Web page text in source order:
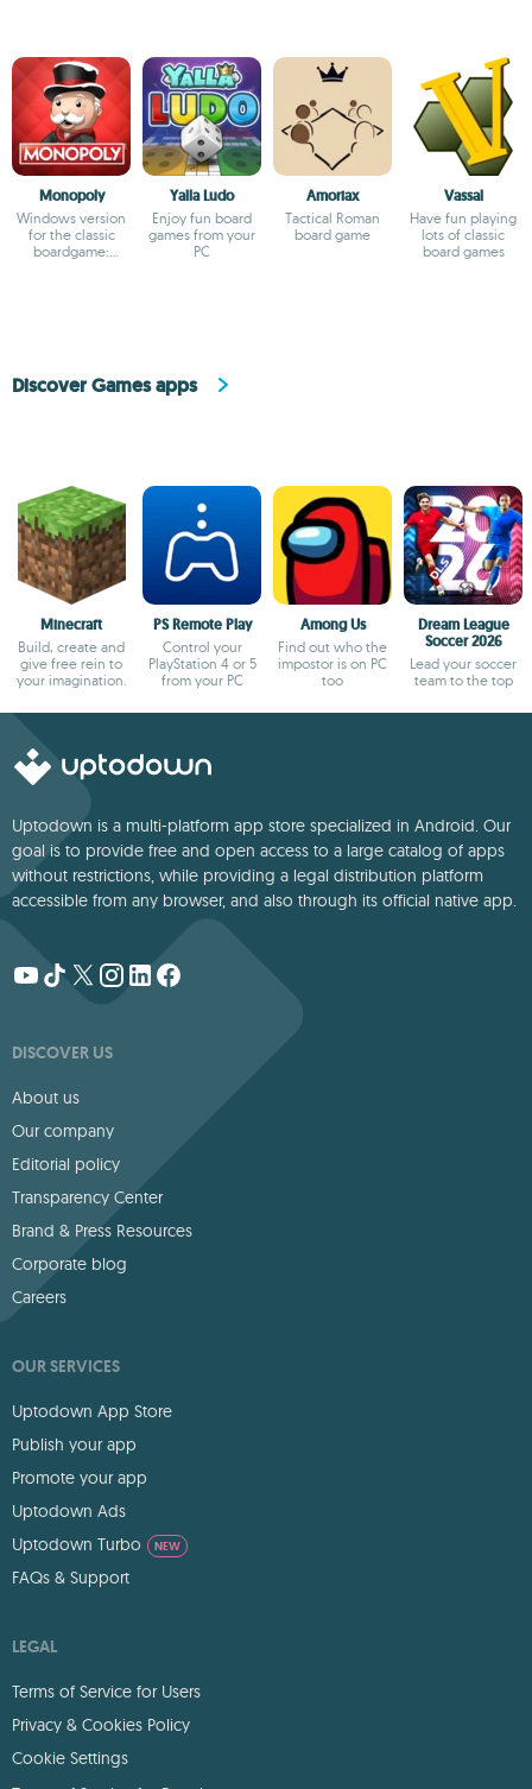
Monopoly
Windows version
for the classic
boardgame:
Yalla Ludo
Enjoy fun board
games from your
PC
Amoriax
Tactical Roman
board game
Vassal
Have fun playing
lots of classic
board games
Discover Games apps
Minecraft
Build, create and
give free rein to
your imagination.
PS Remote Play
Control your
PlayStation 4 or 5
from your PC
Among Us
Find out who the
impostor is on PC
too
Dream League
Soccer 2026
Lead your soccer
team to the top
Uptodown is a multi-platform app store specialized in Android. Our
goal is to provide free and open access to a large catalog of apps
without restrictions, while providing a legal distribution platform
accessible from any browser, and also through its official native app.
DISCOVER US
About us
Our company
Editorial policy
Transparency Center
Brand & Press Resources
Corporate blog
Careers
OUR SERVICES
Uptodown App Store
Publish your app
Promote your app
Uptodown Ads
Uptodown Turbo
NEW
FAQs & Support
LEGAL
Terms of Service for Users
Privacy & Cookies Policy
Cookie Settings